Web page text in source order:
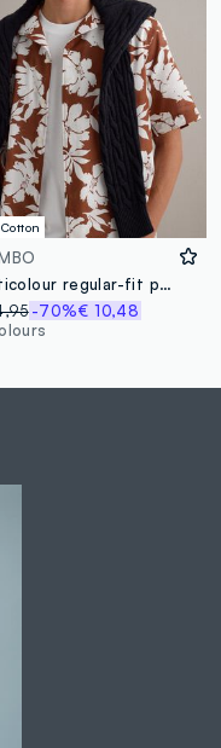
Multicolour regular-fit pure cotton shirt with floral print
-70%€ 10,48